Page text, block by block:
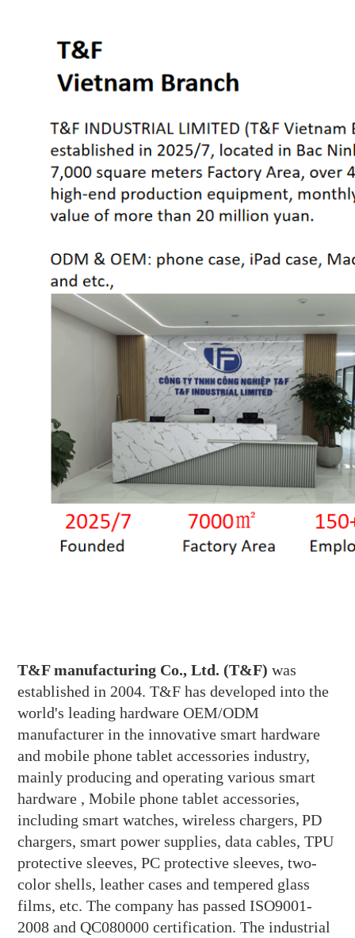
T&F manufacturing Co., Ltd. (T&F)was
established in 2004. T&F has developed into the
world's leading hardware OEM/ODM
manufacturer in the innovative smart hardware
and mobile phone tablet accessories industry,
mainly producing and operating various smart
hardware , Mobile phone tablet accessories,
including smart watches, wireless chargers, PD
chargers, smart power supplies, data cables, TPU
protective sleeves, PC protective sleeves, two-
color shells, leather cases and tempered glass
films, etc. The company has passed ISO9001-
2008 and QC080000 certification. The industrial